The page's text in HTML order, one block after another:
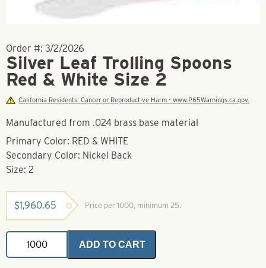
Order #: 3/2/2026
Silver Leaf Trolling Spoons
Red & White Size 2
California Residents: Cancer or Reproductive Harm - www.P65Warnings.ca.gov.
Manufactured from .024 brass base material
Primary Color: RED & WHITE
Secondary Color: Nickel Back
Size: 2
$1,960.65 Price per 1000, minimum 25.
Silver
Trolling
ADD TO CART